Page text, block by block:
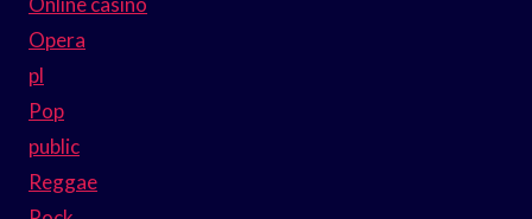
Opera
pl
Pop
public
Reggae